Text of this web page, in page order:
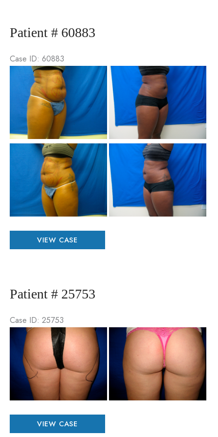
Patient # 60883
Case ID: 60883
Patient
#
VIEW CASE
Patient # 25753
Case ID: 25753
Patient
#
VIEW CASE